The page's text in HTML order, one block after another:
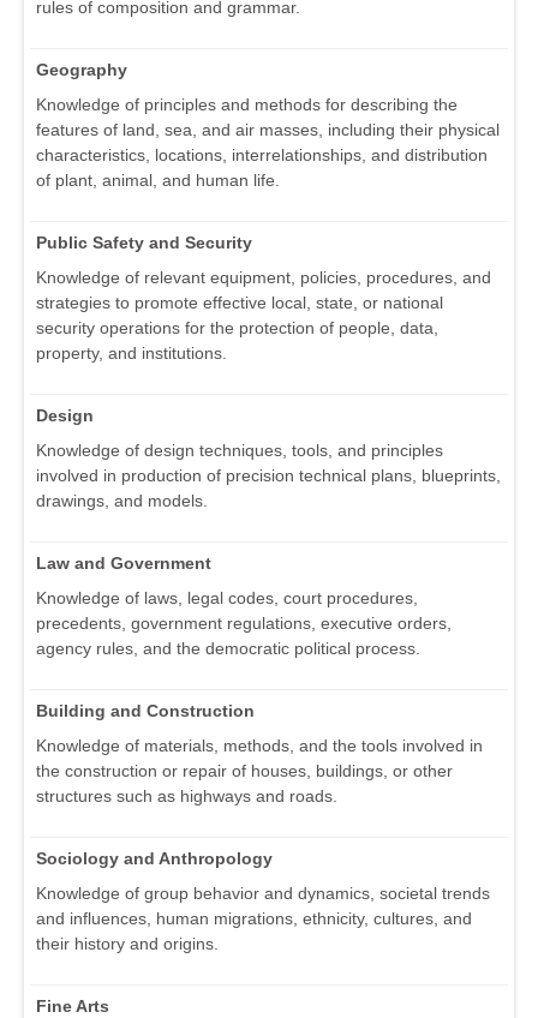
rules of composition and grammar.
Geography
Knowledge of principles and methods for describing the
features of land, sea, and air masses, including their physical
characteristics, locations, interrelationships, and distribution
of plant, animal, and human life.
Public Safety and Security
Knowledge of relevant equipment, policies, procedures, and
strategies to promote effective local, state, or national
security operations for the protection of people, data,
property, and institutions.
Design
Knowledge of design techniques, tools, and principles
involved in production of precision technical plans, blueprints,
drawings, and models.
Law and Government
Knowledge of laws, legal codes, court procedures,
precedents, government regulations, executive orders,
agency rules, and the democratic political process.
Building and Construction
Knowledge of materials, methods, and the tools involved in
the construction or repair of houses, buildings, or other
structures such as highways and roads.
Sociology and Anthropology
Knowledge of group behavior and dynamics, societal trends
and influences, human migrations, ethnicity, cultures, and
their history and origins.
Fine Arts